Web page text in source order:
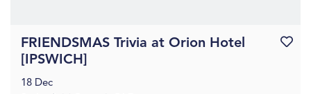
FRIENDSMAS Trivia at Orion Hotel
[IPSWICH]
18 Dec